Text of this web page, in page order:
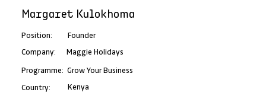
Margaret Kulokhoma
Position: Founder
Company: Maggie Holidays
Programme: Grow Your Business
Country: Kenya